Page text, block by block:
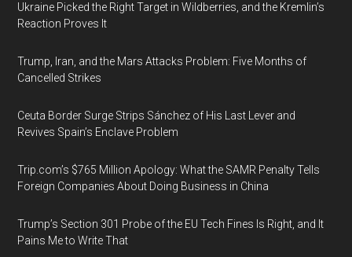
Ukraine Picked the Right Target in Wildberries, and the Kremlin’s
Reaction Proves It
Trump, Iran, and the Mars Attacks Problem: Five Months of
Cancelled Strikes
Ceuta Border Surge Strips Sánchez of His Last Lever and
Revives Spain’s Enclave Problem
Trip.com’s $765 Million Apology: What the SAMR Penalty Tells
Foreign Companies About Doing Business in China
Trump’s Section 301 Probe of the EU Tech Fines Is Right, and It
Pains Me to Write That